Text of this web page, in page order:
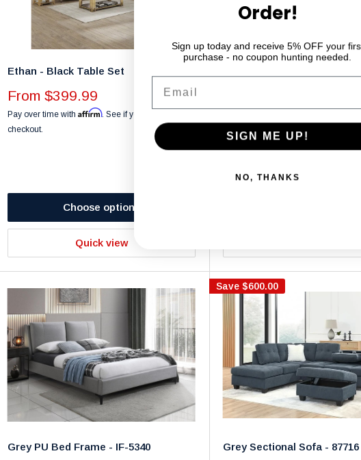
Ethan - Black Table Set
Sale
price
From $399.99
Pay over time with Affirm. See if you qualify at
checkout.
Choose options
Quick view
Sale
price
$1,299.99
Grey PU Bed Frame - IF-5340
Save $600.00
Grey Sectional Sofa - 87716
Order!
Sign up today and receive 5% OFF your
purchase - no coupon hunting needed.
Email
SIGN ME UP!
NO, THANKS